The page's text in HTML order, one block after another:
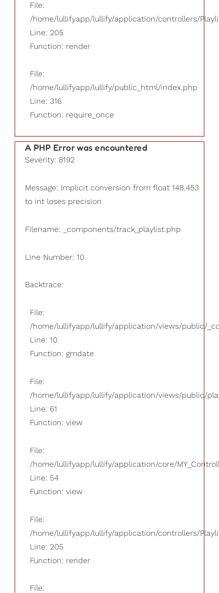
File:
/home/lullifyapp/lullify/application/controllers/
Line: 205
Function: render
File:
/home/lullifyapp/lullify/public_html/index.php
Line: 316
Function: require_once
A PHP Error was encountered
Severity: 8192
Message: Implicit conversion from float 148.453
to int loses precision
Filename: _components/track_playlist.php
Line Number: 10
Backtrace:
File:
/home/lullifyapp/lullify/application/views/public/
Line: 10
Function: gmdate
File:
/home/lullifyapp/lullify/application/views/public/
Line: 61
Function: view
File:
/home/lullifyapp/lullify/application/core/
Line: 54
Function: view
File:
/home/lullifyapp/lullify/application/controllers/
Line: 205
Function: render
File: